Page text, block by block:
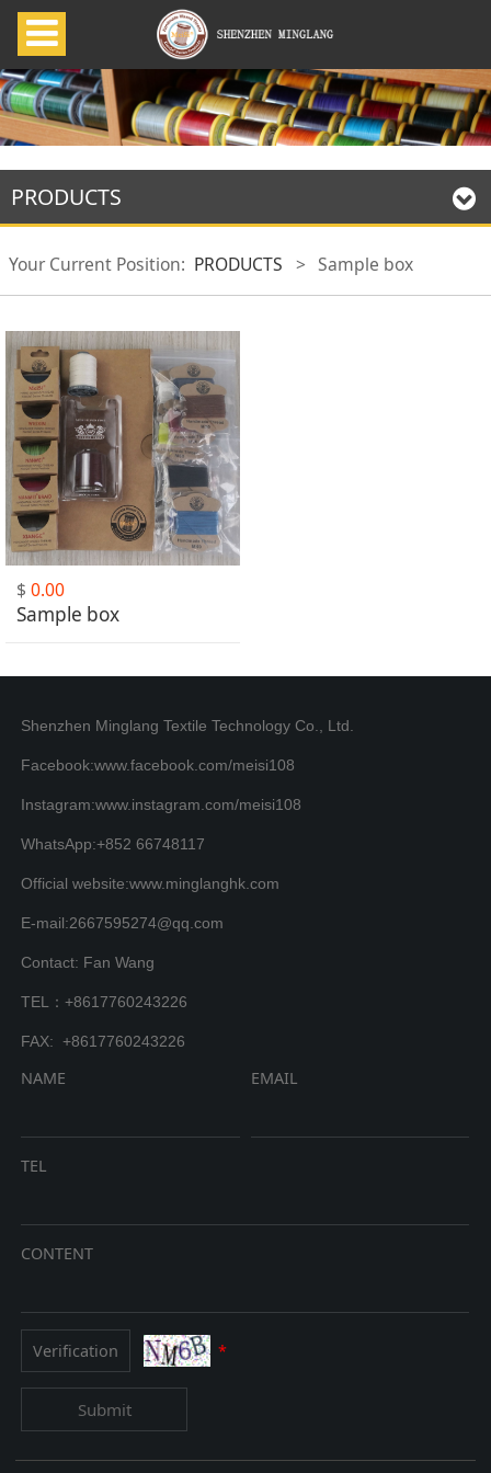
PRODUCTS
Your Current Position: PRODUCTS > Sample box
$ 0.00
Sample box
Shenzhen Minglang Textile Technology Co., Ltd.
Facebook:www.facebook.com/meisi108
Instagram:www.instagram.com/meisi108
WhatsApp:+852 66748117
Official website:www.minglanghk.com
E-mail:2667595274@qq.com
Contact: Fan Wang
TEL：+8617760243226
FAX: +8617760243226
NAME EMAIL
TEL
CONTENT
*
Submit